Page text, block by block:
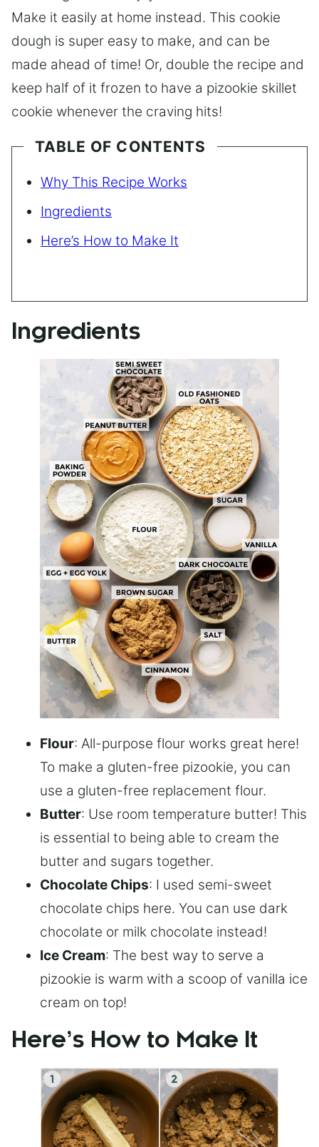
Make it easily at home instead. This cookie
dough is super easy to make, and can be
made ahead of time! Or, double the recipe and
keep half of it frozen to have a pizookie skillet
cookie whenever the craving hits!
TABLE OF CONTENTS
Why This Recipe Works
Ingredients
Here’s How to Make It
Ingredients
Flour: All-purpose flour works great here!
To make a gluten-free pizookie, you can
use a gluten-free replacement flour.
Butter: Use room temperature butter! This
is essential to being able to cream the
butter and sugars together.
Chocolate Chips: I used semi-sweet
chocolate chips here. You can use dark
chocolate or milk chocolate instead!
Ice Cream: The best way to serve a
pizookie is warm with a scoop of vanilla ice
cream on top!
Here’s How to Make It